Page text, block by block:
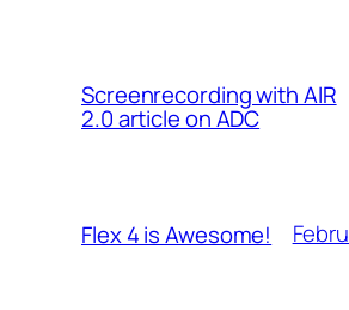
Screenrecording with AIR
2.0 article on ADC
Flex 4 is Awesome!